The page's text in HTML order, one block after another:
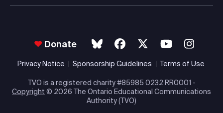
Donate
Privacy Notice Sponsorship Guidelines Terms of Use
TVO is a registered charity #85985 0232 RR0001 -
Copyright © 2026 The Ontario Educational Communications
Authority (TVO)